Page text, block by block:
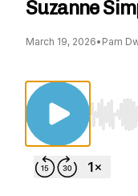
Suzanne
March 19, 2026• Pam
Use